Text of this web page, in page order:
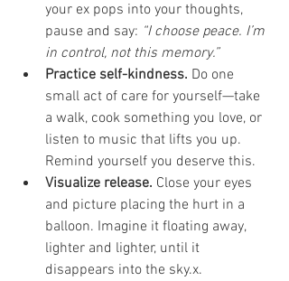
your ex pops into your thoughts,
pause and say: “I choose peace. I’m
in control, not this memory.”
Practice self-kindness. Do one
small act of care for yourself—take
a walk, cook something you love, or
listen to music that lifts you up.
Remind yourself you deserve this.
Visualize release. Close your eyes
and picture placing the hurt in a
balloon. Imagine it floating away,
lighter and lighter, until it
disappears into the sky.x.